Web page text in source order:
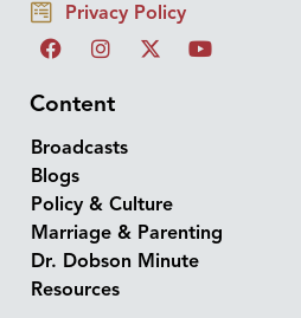
Privacy Policy
Content
Broadcasts
Blogs
Policy & Culture
Marriage & Parenting
Dr. Dobson Minute
Resources